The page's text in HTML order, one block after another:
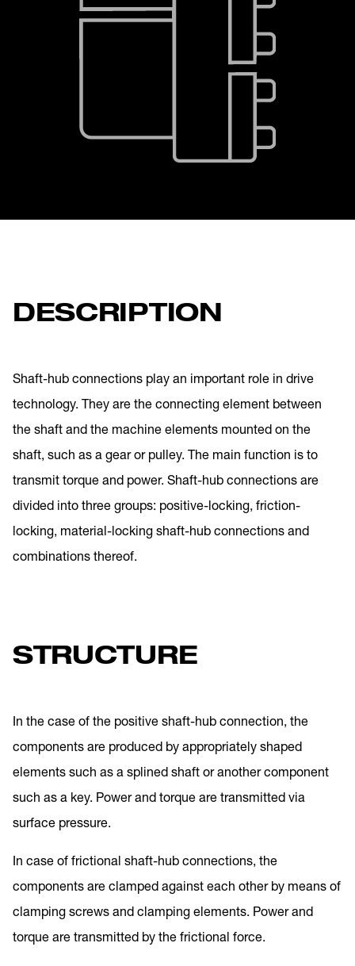
DESCRIPTION
Shaft-hub connections play an important role in drive
technology. They are the connecting element between
the shaft and the machine elements mounted on the
shaft, such as a gear or pulley. The main function is to
transmit torque and power. Shaft-hub connections are
divided into three groups: positive-locking, friction-
locking, material-locking shaft-hub connections and
combinations thereof.
STRUCTURE
In the case of the positive shaft-hub connection, the
components are produced by appropriately shaped
elements such as a splined shaft or another component
such as a key. Power and torque are transmitted via
surface pressure.
In case of frictional shaft-hub connections, the
components are clamped against each other by means of
clamping screws and clamping elements. Power and
torque are transmitted by the frictional force.